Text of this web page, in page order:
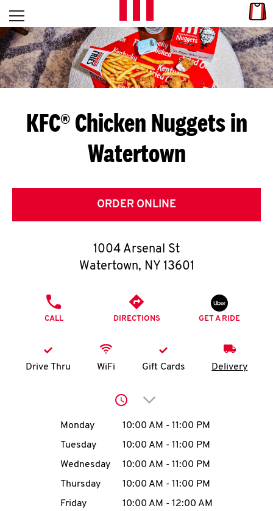
Skip to content
L
E
T
S
G
E
T
O
K
account
MENU
Open mobile menu
Return to Nav
KFC® Chicken Nuggets in
Watertown
ORDER ONLINE
1004 Arsenal St
Watertown, NY 13601
CALL DIRECTIONS GET A RIDE
Drive Thru WiFi Gift Cards Delivery
Click to expand or
Day of the WeekHours
Monday 10:00 AM - 11:00 PM
Tuesday
10:00 AM - 11:00 PM
Wednesday
10:00 AM - 11:00 PM
Thursday
10:00 AM - 11:00 PM
Friday
10:00 AM - 12:00 AM